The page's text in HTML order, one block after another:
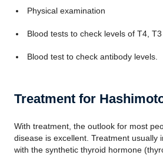
Physical examination
Blood tests to check levels of T4,
Blood test to check antibody levels.
Treatment for
With treatment, the outlook for most
disease is excellent. Treatment usually
with the synthetic thyroid hormone